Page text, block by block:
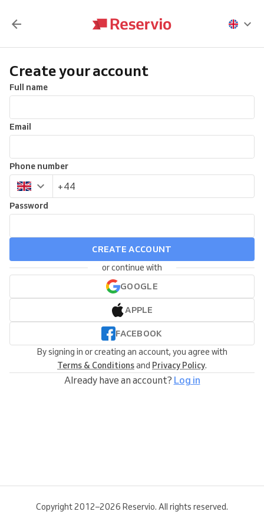
Create your account
Full name
Email
Phone number
Password
CREATE ACCOUNT
or continue with
GOOGLE
APPLE
FACEBOOK
By signing in or creating an account, you agree with
Terms & Conditionsand Privacy Policy.
Already have an account? Log in
Copyright 2012–2026 Reservio. All rights reserved.